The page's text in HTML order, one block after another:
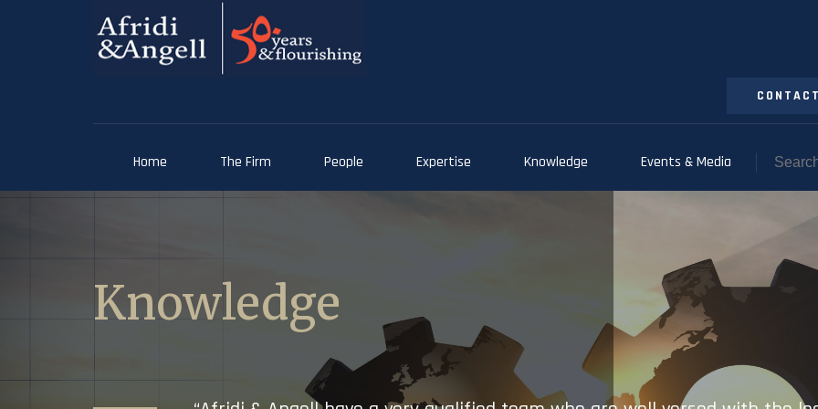
Home The Firm People Expertise Knowledge Events & Media
Knowledge